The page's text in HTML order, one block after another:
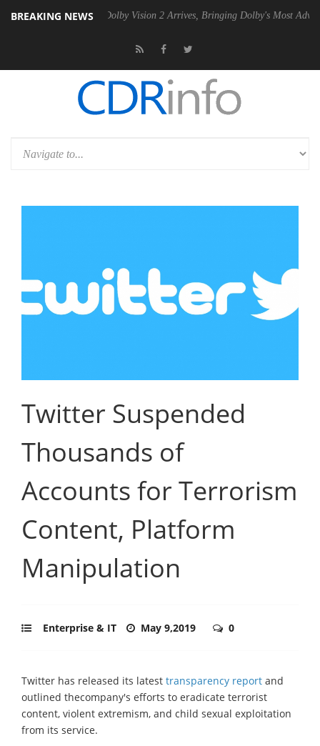
BREAKING NEWS
PSU Dolby Vision 2 Arrives, Bringing Dolby's Most Advanced
Twitter Suspended
Thousands of
Accounts for Terrorism
Content, Platform
Manipulation
Enterprise & IT May 9,2019 0
Twitter has released its latest transparency report and
outlined thecompany's efforts to eradicate terrorist
content, violent extremism, and child sexual exploitation
from its service.